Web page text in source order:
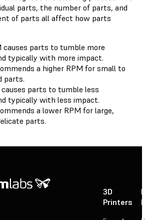
parts, the number of parts, and
of parts all affect how parts
causes parts to tumble more
typically with more impact.
a higher RPM for small to
parts.
parts to tumble less
typically with less impact.
a lower RPM for large,
parts.
3D
Printers